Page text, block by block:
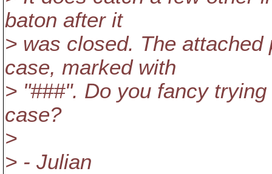
baton after it
> was closed. The
case, marked with
> "###". Do you fancy
case?
>
> - Julian